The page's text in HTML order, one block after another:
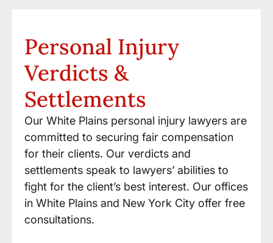
Personal Injury
Verdicts &
Settlements
Our White Plains personal injury lawyers are
committed to securing fair compensation
for their clients. Our verdicts and
settlements speak to lawyers’ abilities to
fight for the client’s best interest. Our offices
in White Plains and New York City offer free
consultations.